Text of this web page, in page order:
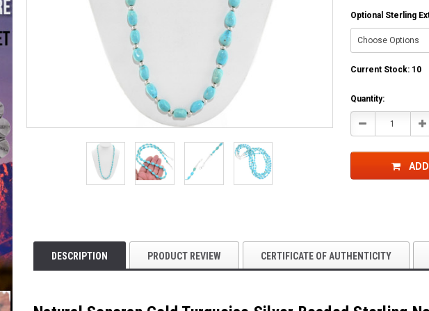
Optional Sterling
Current Stock: 10
Quantity:
Decrease
DESCRIPTION PRODUCT REVIEW CERTIFICATE OF AUTHENTICITY